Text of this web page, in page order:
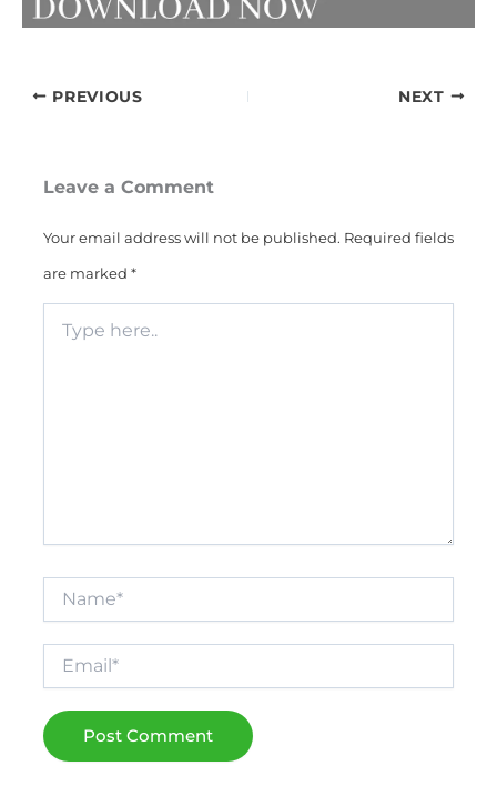
PREVIOUS NEXT
Leave a Comment
Your email address will not be published. Required fields
are marked *
here..